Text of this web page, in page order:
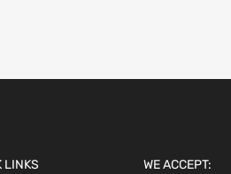
LINKS WE ACCEPT: